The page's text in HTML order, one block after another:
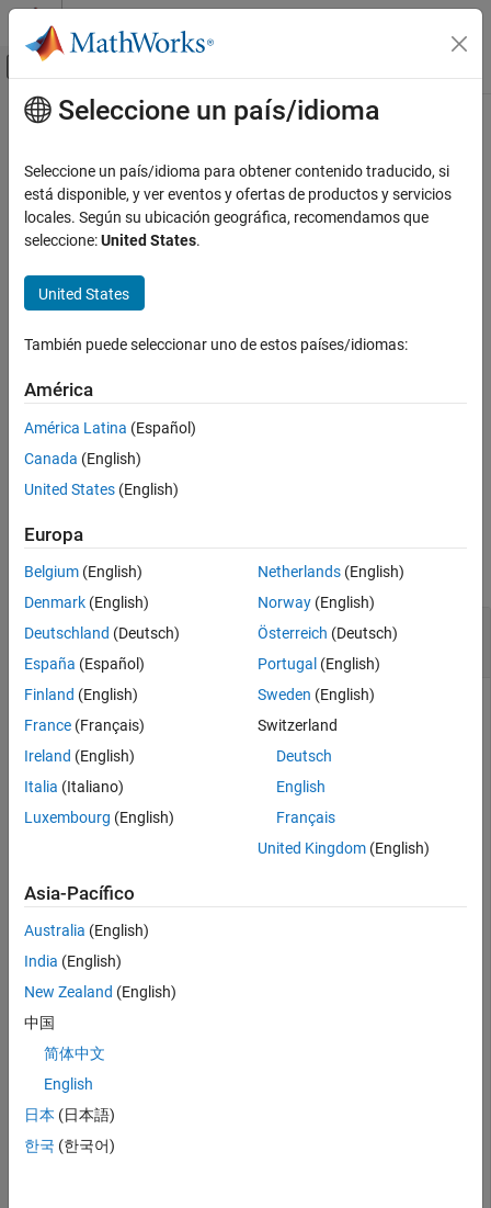
Saltar al contenido
Mostrar/ocultar menú de navegación
Inicio de Documentación
Financial Toolbox
Portfolio Optimization and Asset Allocation
summary
Description
Examples
Input Arguments
Output Arguments
References
See Also
Contenido principal
summary
Summarize performance attribution by Brinson model
Since R2022b
collapse all in page
SummaryTable = summary(brinsonAttributionObj)
table that summarizes the final results (aggregated over all time
Brinson model.
example
Examples
collapse all
Generate Summary Table Using
brinsonAttribution
This example shows how to create a
object and then use
to generate a table that
summarizes the final results of the performance attribution
by the Brinson model, aggregated over all time periods and
categories (sectors).
Create a table for the monthly prices for four assets.
HD = [39.79;39.12;40.67;40.96];
MonthlyPrices  = table(GM,HD,KO,PG);
Usetick2ret
Seleccione un país/idioma
Seleccione un país/idioma para obtener contenido traducido, si
está disponible, y ver eventos y ofertas de productos y servicios
locales. Según su ubicación geográfica, recomendamos que
seleccione:United States.
United States
También puede seleccionar uno de estos países/idiomas:
América
América Latina (Español)
Canada (English)
United States (English)
Europa
Belgium (English)
Denmark (English)
Deutschland (Deutsch)
España (Español)
Finland (English)
France (Français)
Ireland (English)
Italia (Italiano)
Luxembourg (English)
Netherlands(English)
Norway(English)
Österreich (Deutsch)
Portugal (English)
Sweden (English)
Switzerland
Deutsch
English
Français
United Kingdom(English)
Asia-Pacífico
Australia (English)
India (English)
New Zealand (English)
中国
简体中文
English
日本 (日本語)
한국 (한국어)